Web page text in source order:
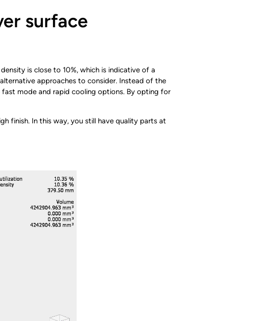
surface
is close to 10%, which is indicative of a
approaches to consider. Instead of the
mode and rapid cooling options. By opting for
finish. In this way, you still have quality parts at